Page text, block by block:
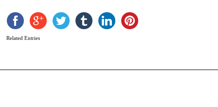
Related Entries